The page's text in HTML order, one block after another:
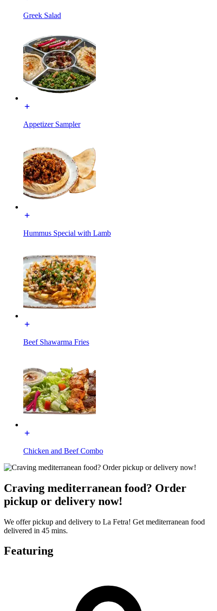
Greek Salad
Appetizer Sampler
Hummus Special with Lamb
Beef Shawarma Fries
Chicken and Beef Combo
Craving mediterranean food? Order
pickup or delivery now!
We offer pickup and delivery to La Fetra! Get mediterranean food
delivered in 45 mins.
Featuring